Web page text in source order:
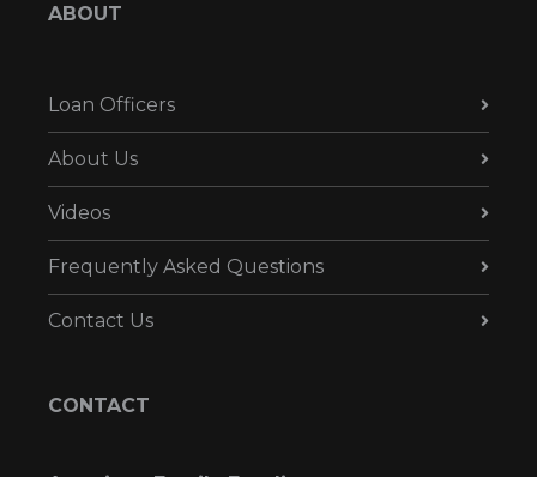
ABOUT
Loan Officers
About Us
Videos
Frequently Asked Questions
Contact Us
CONTACT